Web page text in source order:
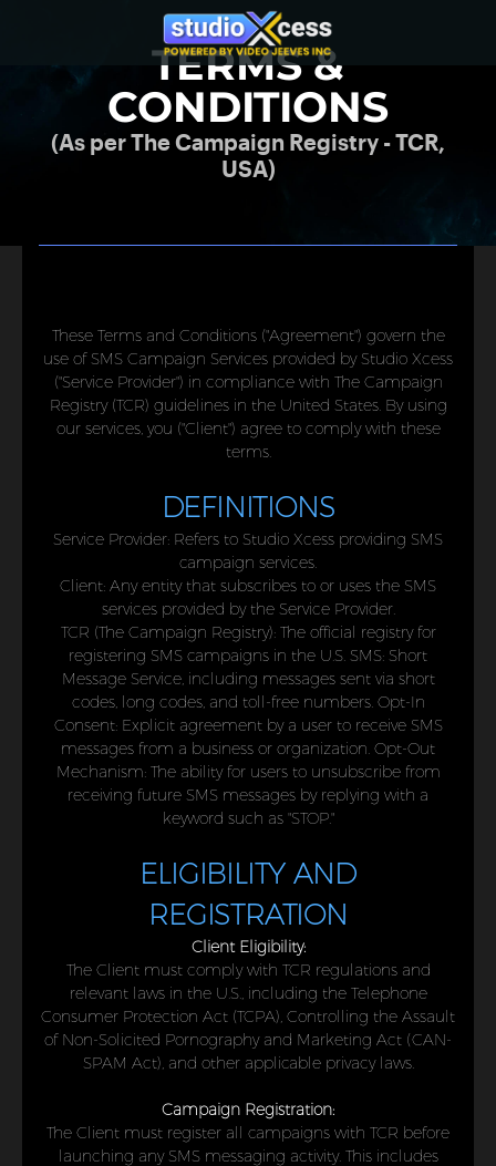
TERMS &
CONDITIONS
(As per The Campaign Registry - TCR,
USA)
These Terms and Conditions ("Agreement") govern the
use of SMS Campaign Services provided by Studio Xcess
("Service Provider") in compliance with The Campaign
Registry (TCR) guidelines in the United States. By using
our services, you ("Client") agree to comply with these
terms.
DEFINITIONS
Service Provider: Refers to Studio Xcess providing SMS
campaign services.
Client: Any entity that subscribes to or uses the SMS
services provided by the Service Provider.
TCR (The Campaign Registry): The official registry for
registering SMS campaigns in the U.S. SMS: Short
Message Service, including messages sent via short
codes, long codes, and toll-free numbers. Opt-In
Consent: Explicit agreement by a user to receive SMS
messages from a business or organization. Opt-Out
Mechanism: The ability for users to unsubscribe from
receiving future SMS messages by replying with a
keyword such as "STOP."
ELIGIBILITY AND
REGISTRATION
Client Eligibility:
The Client must comply with TCR regulations and
relevant laws in the U.S., including the Telephone
Consumer Protection Act (TCPA), Controlling the Assault
of Non-Solicited Pornography and Marketing Act (CAN-
SPAM Act), and other applicable privacy laws.
Campaign Registration:
The Client must register all campaigns with TCR before
launching any SMS messaging activity. This includes